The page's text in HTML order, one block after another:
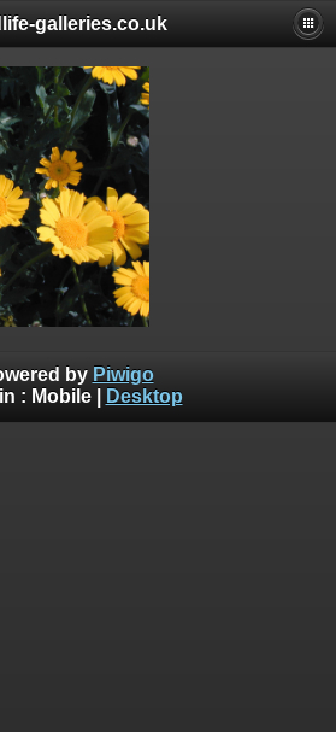
galleries.co.uk
by Piwigo
: Mobile| Desktop